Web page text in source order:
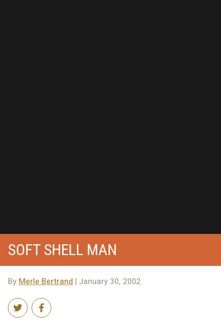
SOFT SHELL MAN
ByMerle Bertrand | January 30, 2002